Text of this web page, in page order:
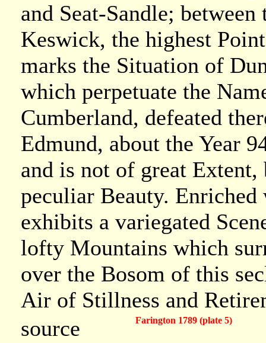
and Seat-Sandle;
Keswick, the highest
marks the Situation of
which perpetuate the
Cumberland, defeated
Edmund, about the Year
and is not of great Extent,
peculiar Beauty.
exhibits a variegated
lofty Mountains which
over the Bosom of this
Air of Stillness and
source
Farington 1789 (plate 5)